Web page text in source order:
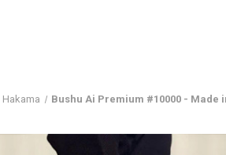
Hakama Bushu Ai Premium #10000 - Made